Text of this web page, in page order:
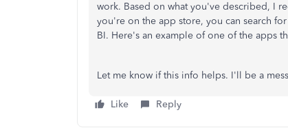
work. Based on what you've described, I
you're on the app store, you can search
BI. Here's an example of one of the apps
Let me know if this info helps. I'll be a
Like Reply